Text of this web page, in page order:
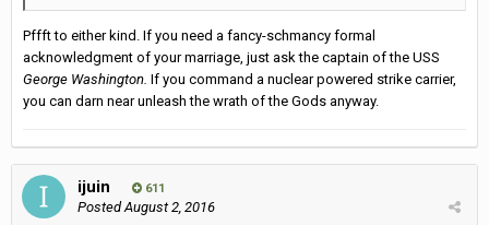
Pffft to either kind. If you need a fancy-schmancy formal
acknowledgment of your marriage, just ask the captain of the USS
George Washington. If you command a nuclear powered strike carrier,
you can darn near unleash the wrath of the Gods anyway.
ijuin 611
PostedAugust 2, 2016